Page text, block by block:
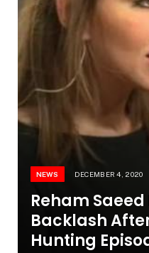
NEWS DECEMBER 4, 2020
Reham Saeed
Backlash
Hunting